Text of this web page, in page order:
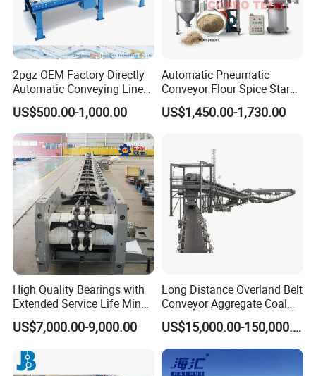
2pgz OEM Factory Directly
Automatic Conveying Line
Innovation Customized
Motorised Roller Conveyor
Heavy Duty 1500kg China
Machine Conveyor
US$500.00-1,000.00
Automatic Pneumatic
Conveyor Flour Spice Starch
Powder Dosing and
Batching System Vacuum
US$1,450.00-1,730.00
High Quality Bearings with
Extended Service Life Mine
Chain Scraper Conveyer for
8sh003-01 Sprocket
US$7,000.00-9,000.00
Long Distance Overland Belt
Conveyor Aggregate Coal
Mine Conveyor Rolo
Transportador Rolling
Machine Material Handling
Equipment
US$15,000.00-150,000.00